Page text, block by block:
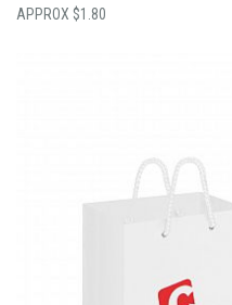
$1.80